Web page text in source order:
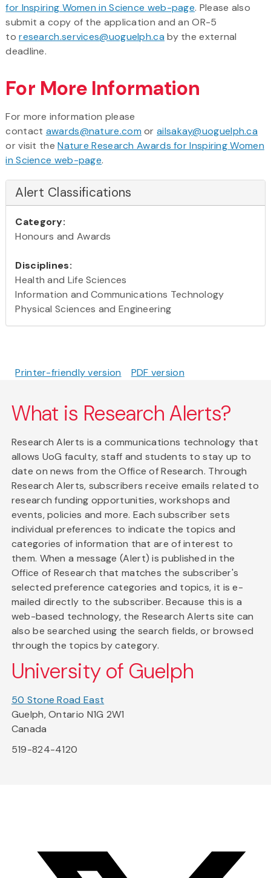
for Inspiring Women in Science web-page. Please also
submit a copy of the application and an OR-5
toresearch.services@uoguelph.ca by the external
deadline.
For More Information
For more information please
contact awards@nature.com orailsakay@uoguelph.ca
or visit theNature Research Awards for Inspiring Women
in Science web-page.
Alert Classifications
Category:
Honours and Awards
Disciplines:
Health and Life Sciences
Information and Communications Technology
Physical Sciences and Engineering
Printer-friendly version PDF version
What is Research Alerts?
Research Alerts is a communications technology that
allows UoG faculty, staff and students to stay up to
date on news from the Office of Research. Through
Research Alerts, subscribers receive emails related to
research funding opportunities, workshops and
events, policies and more. Each subscriber sets
individual preferences to indicate the topics and
categories of information that are of interest to
them. When a message (Alert) is published in the
Office of Research that matches the subscriber's
selected preference categories and topics, it is e-
mailed directly to the subscriber. Because this is a
web-based technology, the Research Alerts site can
also be searched using the search fields, or browsed
through the topics by category.
University of Guelph
50 Stone Road East
Guelph, Ontario N1G 2W1
Canada
519-824-4120